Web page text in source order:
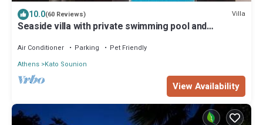
10.0(60 Reviews) Villa
Seaside villa with private swimming pool and
Air Conditioner Parking
Pet Friendly
Athens Kato Sounion
View Availability